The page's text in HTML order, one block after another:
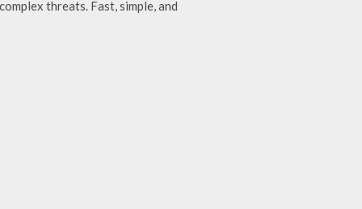
threats. Fast, simple, and